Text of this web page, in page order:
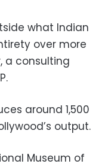
what Indian
over more
a consulting
around 1,500
output.
Museum of